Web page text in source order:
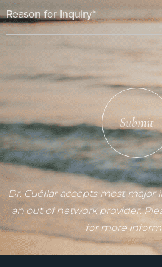
Submit
Dr. Cuéllar accepts most major
an out of network provider.
for more